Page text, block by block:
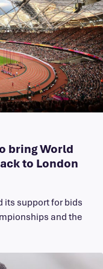
bring World
to London
its support for bids
and the